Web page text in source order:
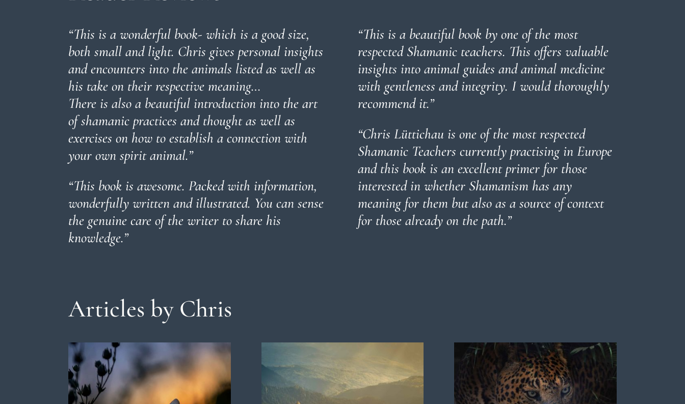
“This is a wonderful book- which is a good size,
both small and light. Chris gives personal insights
and encounters into the animals listed as well as
his take on their respective meaning…
There is also a beautiful introduction into the art
of shamanic practices and thought as well as
exercises on how to establish a connection with
your own spirit animal.”
“This book is awesome. Packed with information,
wonderfully written and illustrated. You can sense
the genuine care of the writer to share his
knowledge.”
“This is a beautiful book by one of the most
respected Shamanic teachers. This offers valuable
insights into animal guides and animal medicine
with gentleness and integrity. I would thoroughly
recommend it.”
“Chris Lüttichau is one of the most respected
Shamanic Teachers currently practising in Europe
and this book is an excellent primer for those
interested in whether Shamanism has any
meaning for them but also as a source of context
for those already on the path.”
Articles by Chris